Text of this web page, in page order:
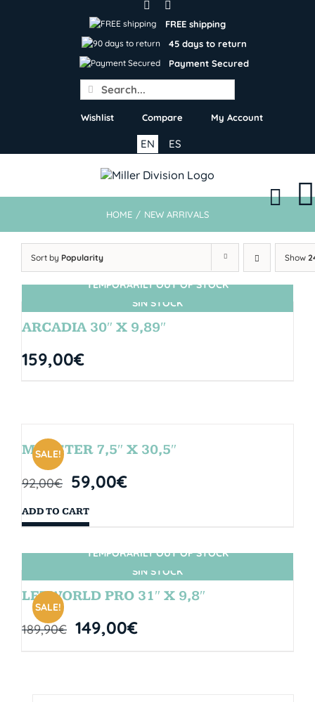
FREE shipping
45 days to return
Payment Secured
Search
for:
Wishlist Compare My Account
ES
EN
HOME / NEW ARRIVALS
Sort by Popularity Show
SIN STOCK
TEMPORARILY OUT OF STOCK
ARCADIA 30″ X 9,89″
159,00€
SALE!
MONSTER 7,5″ X 30,5″
92,00€ 59,00€
ADD TO CART
SIN STOCK
SALE!
TEMPORARILY OUT OF STOCK
LETWORLD PRO 31″ X 9,8″
189,90€ 149,00€